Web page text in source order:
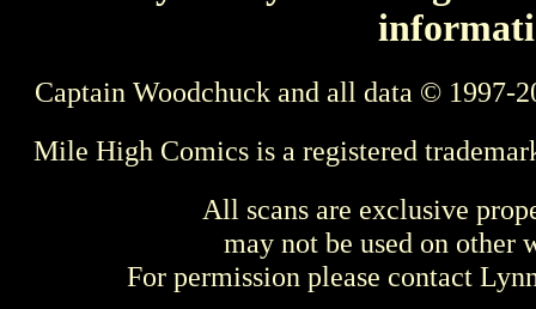
Captain Woodchuck and all data © 1997-
Mile High Comics is a registered
All scans are exclusive
may not be used on other
For permission please contact